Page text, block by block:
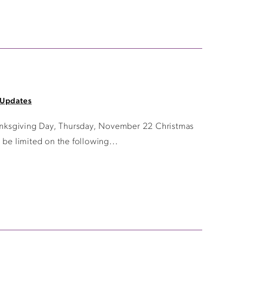
Day, Thursday, November 22 Christmas
be limited on the following...